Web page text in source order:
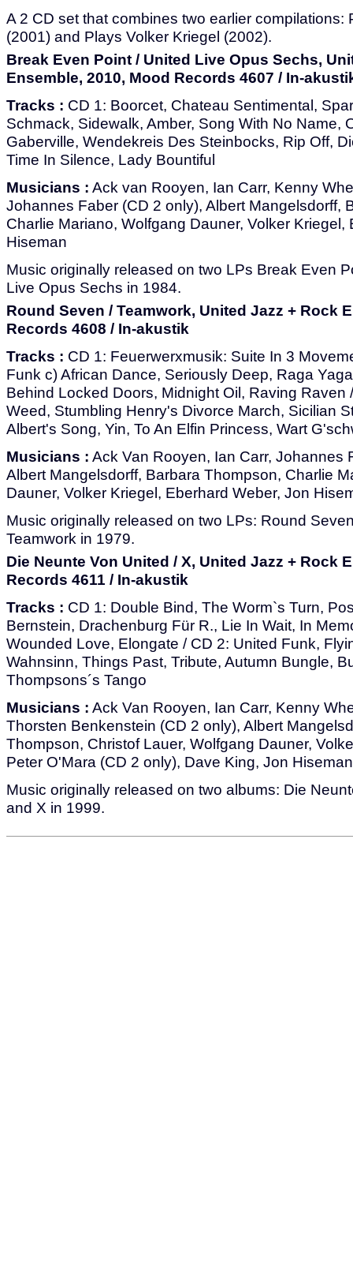
A 2 CD set that combines two earlier compilations:
(2001) and Plays Volker Kriegel (2002).
Break Even Point / United Live Opus Sechs,
Ensemble, 2010, Mood Records 4607 / In-
Tracks : CD 1: Boorcet, Chateau Sentimental,
Schmack, Sidewalk, Amber, Song With No Name,
Gaberville, Wendekreis Des Steinbocks, Rip Off,
Time In Silence, Lady Bountiful
Musicians : Ack van Rooyen, Ian Carr, Kenny
Johannes Faber (CD 2 only), Albert Mangelsdorff,
Charlie Mariano, Wolfgang Dauner, Volker Kriegel,
Hiseman
Music originally released on two LPs Break Even
Live Opus Sechs in 1984.
Round Seven / Teamwork, United Jazz + Rock
Records 4608 / In-akustik
Tracks : CD 1: Feuerwerxmusik: Suite In 3
Funk c) African Dance, Seriously Deep, Raga
Behind Locked Doors, Midnight Oil, Raving Raven
Weed, Stumbling Henry's Divorce March, Sicilian
Albert's Song, Yin, To An Elfin Princess, Wart
Musicians : Ack Van Rooyen, Ian Carr, Johannes
Albert Mangelsdorff, Barbara Thompson, Charlie
Dauner, Volker Kriegel, Eberhard Weber, Jon
Music originally released on two LPs: Round
Teamwork in 1979.
Die Neunte Von United / X, United Jazz + Rock
Records 4611 / In-akustik
Tracks : CD 1: Double Bind, The Worm`s Turn,
Bernstein, Drachenburg Für R., Lie In Wait, In
Wounded Love, Elongate / CD 2: United Funk,
Wahnsinn, Things Past, Tribute, Autumn Bungle,
Thompsons´s Tango
Musicians : Ack Van Rooyen, Ian Carr, Kenny
Thorsten Benkenstein (CD 2 only), Albert
Thompson, Christof Lauer, Wolfgang Dauner,
Peter O'Mara (CD 2 only), Dave King, Jon Hiseman
Music originally released on two albums: Die
and X in 1999.